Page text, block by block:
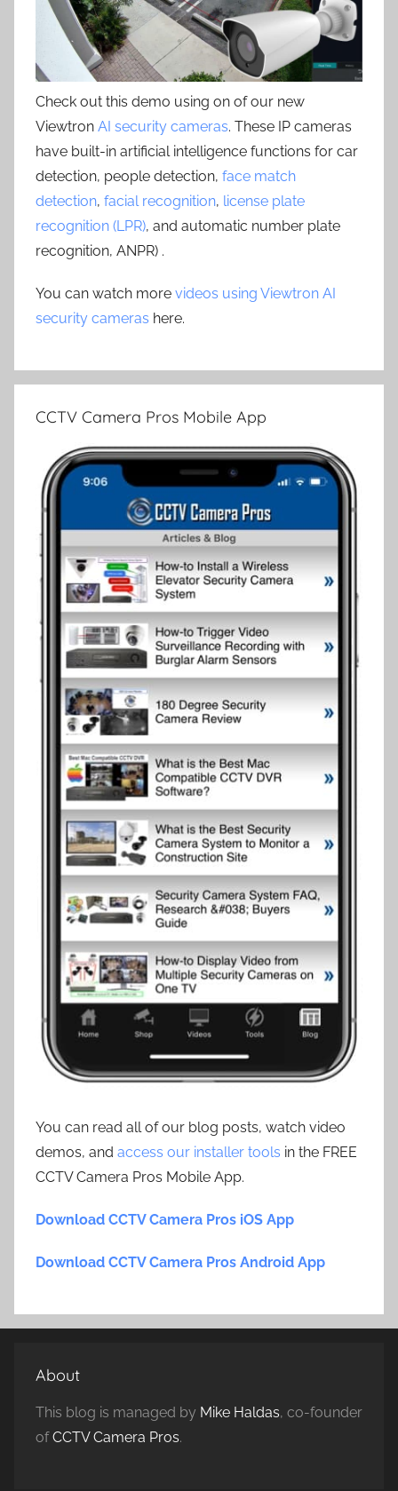
Check out this demo using on of our new
Viewtron AI security cameras. These IP cameras
have built-in artificial intelligence functions for car
detection, people detection, face match
detection, facial recognition, license plate
recognition (LPR), and automatic number plate
recognition, ANPR) .
You can watch more videos using Viewtron AI
security cameras here.
CCTV Camera Pros Mobile App
You can read all of our blog posts, watch video
demos, and access our installer tools in the FREE
CCTV Camera Pros Mobile App.
Download CCTV Camera Pros iOS App
Download CCTV Camera Pros Android App
About
This blog is managed by Mike Haldas, co-founder
ofCCTV Camera Pros.